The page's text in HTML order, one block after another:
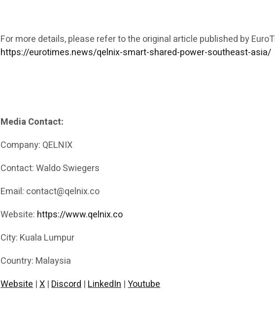
For more details, please refer to the original article published by
https://eurotimes.news/qelnix-smart-shared-power-southeast-asia/
Media Contact:
Company: QELNIX
Contact: Waldo Swiegers
Email: contact@qelnix.co
Website: https://www.qelnix.co
City: Kuala Lumpur
Country: Malaysia
Website|X|Discord|LinkedIn|Youtube